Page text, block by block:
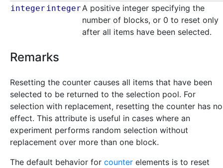
integer integerA positive integer specifying the
number of blocks, or 0 to reset only
after all items have been selected.
Remarks
Resetting the counter causes all items that have been
selected to be returned to the selection pool. For
selection with replacement, resetting the counter has no
effect. This attribute is useful in cases where an
experiment performs random selection without
replacement over more than one block.
The default behavior for counter elements is to reset